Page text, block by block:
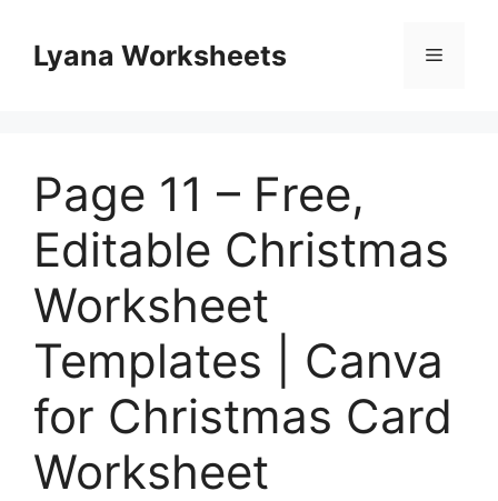
contentLyana Worksheets Menu
Page 11 – Free,
Editable Christmas
Worksheet
Templates | Canva
for Christmas Card
Worksheet